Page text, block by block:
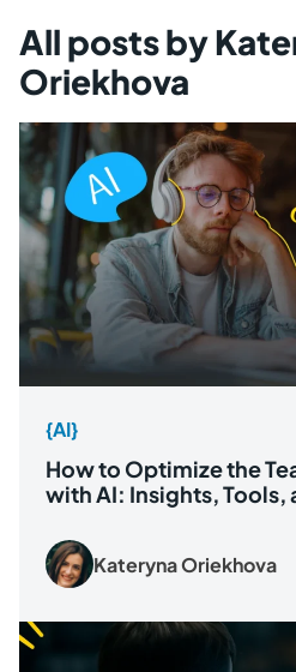
All posts by
Oriekhova
{AI}
How to Optimize the
with AI: Insights, Tools,
Kateryna Oriekhova